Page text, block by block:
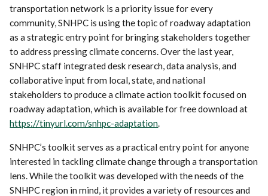
transportation network is a priority issue for every
community, SNHPC is using the topic of roadway adaptation
as a strategic entry point for bringing stakeholders together
to address pressing climate concerns. Over the last year,
SNHPC staff integrated desk research, data analysis, and
collaborative input from local, state, and national
stakeholders to produce a climate action toolkit focused on
roadway adaptation, which is available for free download at
https://tinyurl.com/snhpc-adaptation.
SNHPC’s toolkit serves as a practical entry point for anyone
interested in tackling climate change through a transportation
lens. While the toolkit was developed with the needs of the
SNHPC region in mind, it provides a variety of resources and